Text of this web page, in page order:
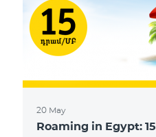
20 May
Roaming in Egypt: